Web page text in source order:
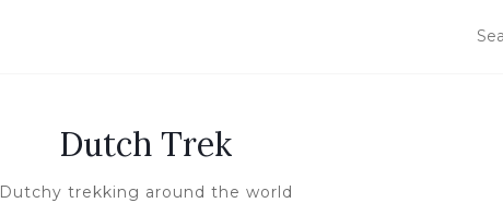
Dutch Trek
Dutchy trekking around the world